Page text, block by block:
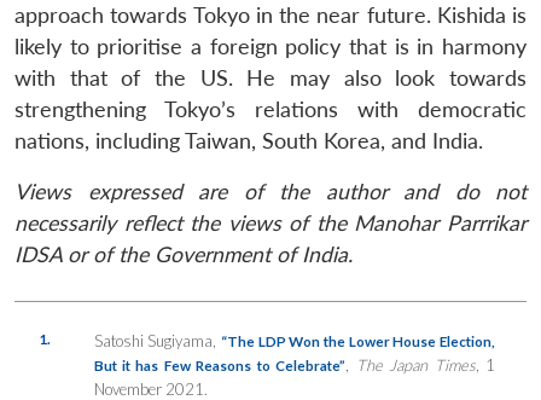
approach towards Tokyo in the near future. Kishida is
likely to prioritise a foreign policy that is in harmony
with that of the US. He may also look towards
strengthening Tokyo’s relations with democratic
nations, including Taiwan, South Korea, and India.
Views expressed are of the author and do not
necessarily reflect the views of the Manohar Parrrikar
IDSA or of the Government of India.
1. Satoshi Sugiyama,
“The LDP Won the Lower House Election,
But it has Few Reasons to Celebrate”
The Japan Times, 1
November 2021.